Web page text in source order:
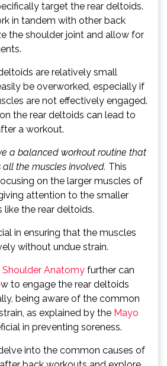
target the rear deltoids.
in tandem with other back
the shoulder joint and allow for
are relatively small
be overworked, especially if
are not effectively engaged.
the rear deltoids can lead to
a workout.
a balanced workout routine that
the muscles involved. This
on the larger muscles of
attention to the smaller
the rear deltoids.
in ensuring that the muscles
without undue strain.
Anatomy further can
to engage the rear deltoids
being aware of the common
as explained by the Mayo
in preventing soreness.
into the common causes of